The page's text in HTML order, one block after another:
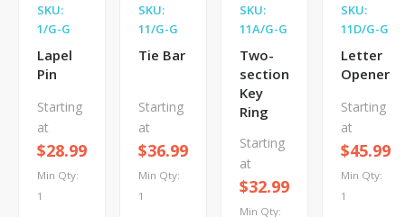
SKU:
1/G-G
Lapel
Pin
Starting
at
$28.99
Min Qty:
1
SKU:
11/G-G
Tie Bar
Starting
at
$36.99
Min Qty:
1
SKU:
11A/G-G
Two-
section
Key
Ring
Starting
at
$32.99
Min Qty:
SKU:
11D/G-G
Letter
Opener
Starting
at
$45.99
Min Qty:
1